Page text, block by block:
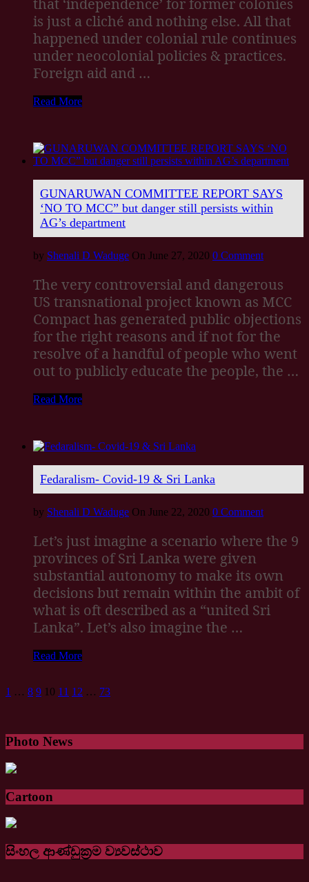
is just a cliché and nothing else. All that
happened under colonial rule continues
under neocolonial policies & practices.
Foreign aid and …
Read More
GUNARUWAN COMMITTEE REPORT SAYS
‘NO TO MCC” but danger still persists within
AG’s department
by Shenali D Waduge On June 27, 2020 0 Comment
The very controversial and dangerous
US transnational project known as MCC
Compact has generated public objections
for the right reasons and if not for the
resolve of a handful of people who went
out to publicly educate the people, the …
Read More
Fedaralism- Covid-19 & Sri Lanka
by Shenali D Waduge On June 22, 2020 0 Comment
Let’s just imagine a scenario where the 9
provinces of Sri Lanka were given
substantial autonomy to make its own
decisions but remain within the ambit of
what is oft described as a “united Sri
Lanka”. Let’s also imagine the …
Read More
1 … 8 9 10 11 12 … 73
Photo News
Cartoon
සිංහල ආණ්ඩුක්‍රම ව්‍යවස්ථාව